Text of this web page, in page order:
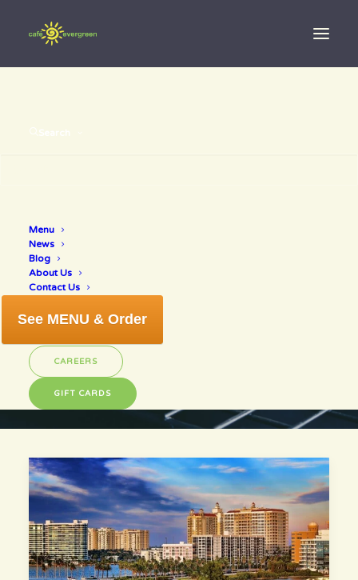
Search
Menu
News
Blog
About Us
Contact Us
See MENU & Order
CAREERS
GIFT CARDS
savor sarasota